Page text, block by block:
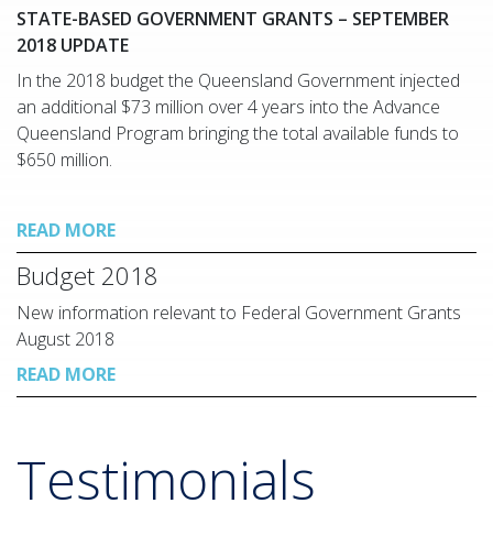
STATE-BASED GOVERNMENT GRANTS – SEPTEMBER
2018 UPDATE
In the 2018 budget the Queensland Government injected
an additional $73 million over 4 years into the Advance
Queensland Program bringing the total available funds to
$650 million.
READ MORE
Budget 2018
New information relevant to Federal Government Grants
August 2018
READ MORE
Testimonials